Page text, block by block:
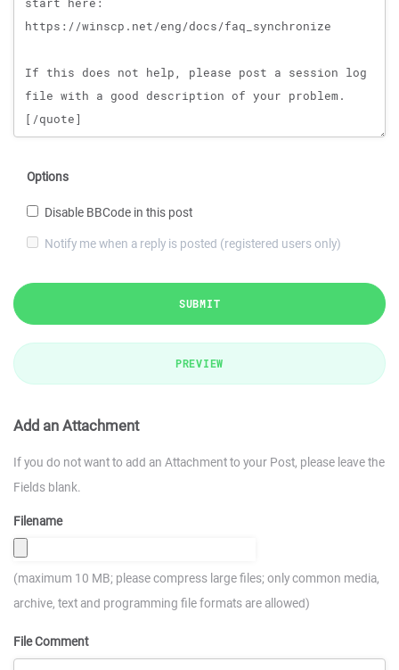
Options
Disable BBCode in this post
Notify me when a reply is posted (registered users only)
SUBMIT
PREVIEW
Add an Attachment
If you do not want to add an Attachment to your Post, please leave the
Fields blank.
Filename
(maximum 10 MB; please compress large files; only common media,
archive, text and programming file formats are allowed)
File Comment